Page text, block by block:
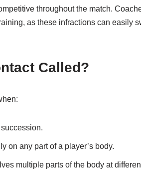
throughout the match.
as these infractions can easily
Called?
on any part of a player’s body.
multiple parts of the body at